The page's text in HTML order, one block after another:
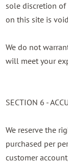
sole discretion of
on this site is
We do not
will meet your
SECTION 6 -
We reserve the
purchased per
customer